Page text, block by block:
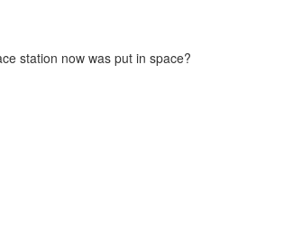
station now was put in space?